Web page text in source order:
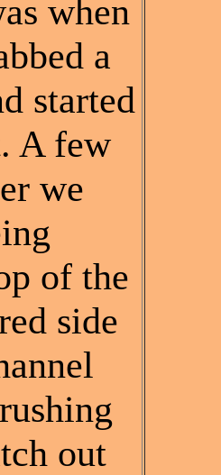
when
a
started
A few
we
of the
side
out